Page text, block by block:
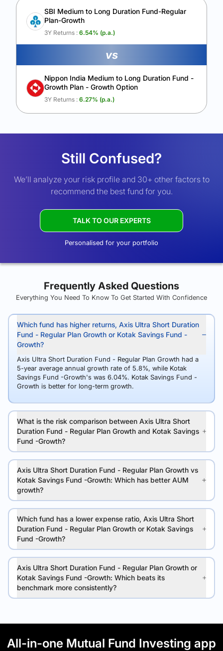
SBI Medium to Long Duration Fund-Regular
Plan-Growth
3Y Returns : 6.54% (p.a.)
vs
Nippon India Medium to Long Duration Fund -
Growth Plan - Growth Option
3Y Returns : 6.27% (p.a.)
Still Confused?
We’ll analyze your risk profile and 30+ other factors to
recommend the best fund for you.
TALK TO OUR EXPERTS
Personalised for your portfolio
Frequently Asked Questions
Everything You Need To Know To Get Started With Confidence
Which fund has higher returns, Axis Ultra Short Duration
Fund - Regular Plan Growth or Kotak Savings Fund -
Growth?
Axis Ultra Short Duration Fund - Regular Plan Growth had a
5-year average annual growth rate of 5.8%, while Kotak
Savings Fund -Growth's was 6.04%. Kotak Savings Fund -
Growth is better for long-term growth.
What is the risk comparison between Axis Ultra Short
Duration Fund - Regular Plan Growth and Kotak Savings
Fund -Growth?
Axis Ultra Short Duration Fund - Regular Plan Growth vs
Kotak Savings Fund -Growth: Which has better AUM
growth?
Which fund has a lower expense ratio, Axis Ultra Short
Duration Fund - Regular Plan Growth or Kotak Savings
Fund -Growth?
Axis Ultra Short Duration Fund - Regular Plan Growth or
Kotak Savings Fund -Growth: Which beats its
benchmark more consistently?
All-in-one Mutual Fund Investing app